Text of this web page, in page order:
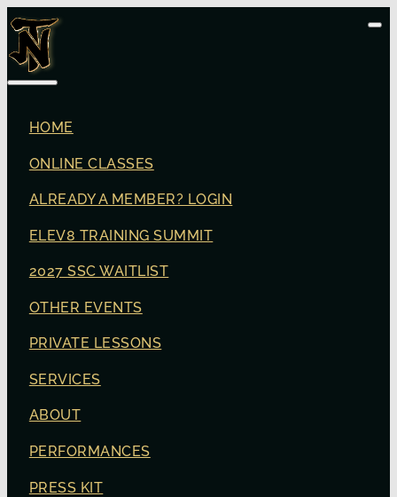
HOME
ONLINE CLASSES
ALREADY A MEMBER? LOGIN
ELEV8 TRAINING SUMMIT
2027 SSC WAITLIST
OTHER EVENTS
PRIVATE LESSONS
SERVICES
ABOUT
PERFORMANCES
PRESS KIT